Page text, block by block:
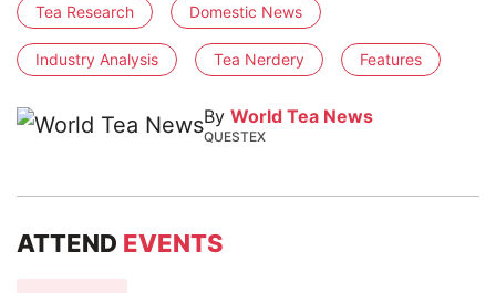
Tea Research Domestic News
Industry Analysis Tea Nerdery Features
By World Tea News
QUESTEX
ATTEND EVENTS